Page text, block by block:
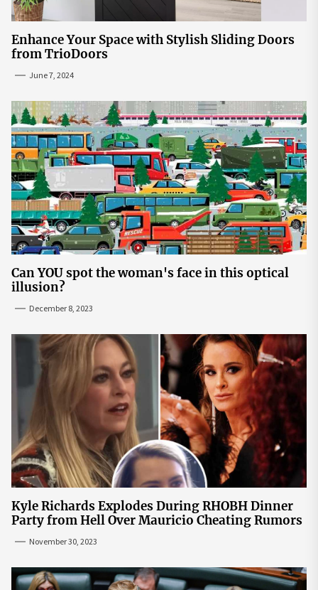
Enhance Your Space with Stylish Sliding Doors
from TrioDoors
June 7, 2024
Can YOU spot the woman's face in this optical
illusion?
December 8, 2023
Kyle Richards Explodes During RHOBH Dinner
Party from Hell Over Mauricio Cheating Rumors
November 30, 2023